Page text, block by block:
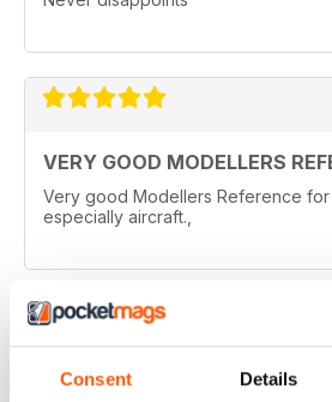
Consent Details
VERY GOOD MODELLERS
Very good Modellers Reference for
especially aircraft.,
HIGHLY SPECIALISED